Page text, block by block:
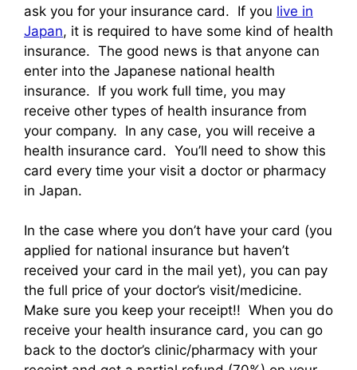
ask you for your insurance card. If you live in
Japan, it is required to have some kind of health
insurance. The good news is that anyone can
enter into the Japanese national health
insurance. If you work full time, you may
receive other types of health insurance from
your company. In any case, you will receive a
health insurance card. You’ll need to show this
card every time your visit a doctor or pharmacy
in Japan.
In the case where you don’t have your card (you
applied for national insurance but haven’t
received your card in the mail yet), you can pay
the full price of your doctor’s visit/medicine.
Make sure you keep your receipt!! When you do
receive your health insurance card, you can go
back to the doctor’s clinic/pharmacy with your